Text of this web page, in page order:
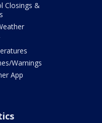
Closings &
Warnings
App